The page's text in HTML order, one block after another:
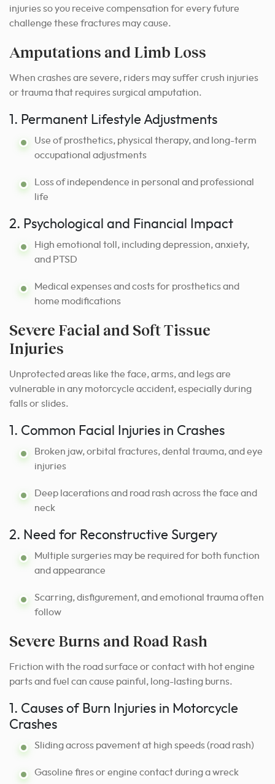
injuries so you receive compensation for every future
challenge these fractures may cause.
Amputations and Limb Loss
When crashes are severe, riders may suffer crush injuries
or trauma that requires surgical amputation.
1. Permanent Lifestyle Adjustments
Use of prosthetics, physical therapy, and long-term
occupational adjustments
Loss of independence in personal and professional
life
2. Psychological and Financial Impact
High emotional toll, including depression, anxiety,
and PTSD
Medical expenses and costs for prosthetics and
home modifications
Severe Facial and Soft Tissue
Injuries
Unprotected areas like the face, arms, and legs are
vulnerable in any motorcycle accident, especially during
falls or slides.
1. Common Facial Injuries in Crashes
Broken jaw, orbital fractures, dental trauma, and eye
injuries
Deep lacerations and road rash across the face and
neck
2. Need for Reconstructive Surgery
Multiple surgeries may be required for both function
and appearance
Scarring, disfigurement, and emotional trauma often
follow
Severe Burns and Road Rash
Friction with the road surface or contact with hot engine
parts and fuel can cause painful, long-lasting burns.
1. Causes of Burn Injuries in Motorcycle
Crashes
Sliding across pavement at high speeds (road rash)
Gasoline fires or engine contact during a wreck